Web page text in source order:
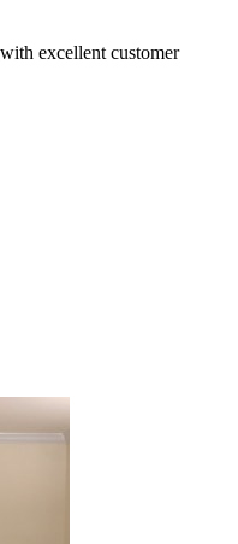
excellent customer